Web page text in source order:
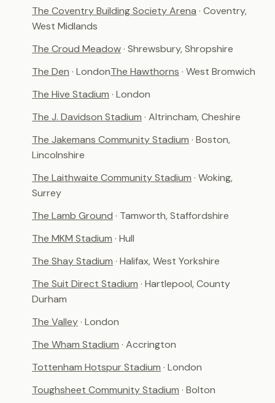
The Coventry Building Society Arena · Coventry,
West Midlands
The Croud Meadow· Shrewsbury, Shropshire
The Den · LondonThe Hawthorns · West Bromwich
The Hive Stadium · London
The J. Davidson Stadium · Altrincham, Cheshire
The Jakemans Community Stadium · Boston,
Lincolnshire
The Laithwaite Community Stadium · Woking,
Surrey
The Lamb Ground · Tamworth, Staffordshire
The MKM Stadium · Hull
The Shay Stadium · Halifax, West Yorkshire
The Suit Direct Stadium · Hartlepool, County
Durham
The Valley· London
The Wham Stadium · Accrington
Tottenham Hotspur Stadium · London
Toughsheet Community Stadium · Bolton